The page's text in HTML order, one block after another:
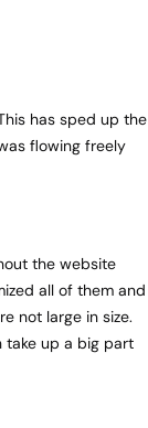
has sped up the
flowing freely
the website
all of them and
not large in size.
take up a big part